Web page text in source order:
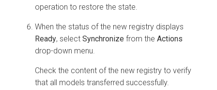
operation to restore the state.
When the status of the new registry displays
Ready, select Synchronize from the Actions
drop-down menu.
Check the content of the new registry to verify
that all models transferred successfully.